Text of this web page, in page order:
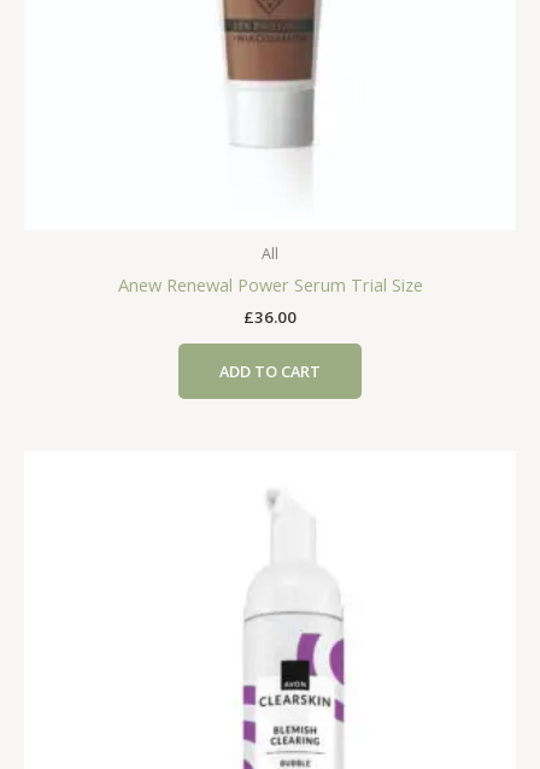
All
Anew Renewal Power Serum Trial Size
£36.00
ADD TO CART